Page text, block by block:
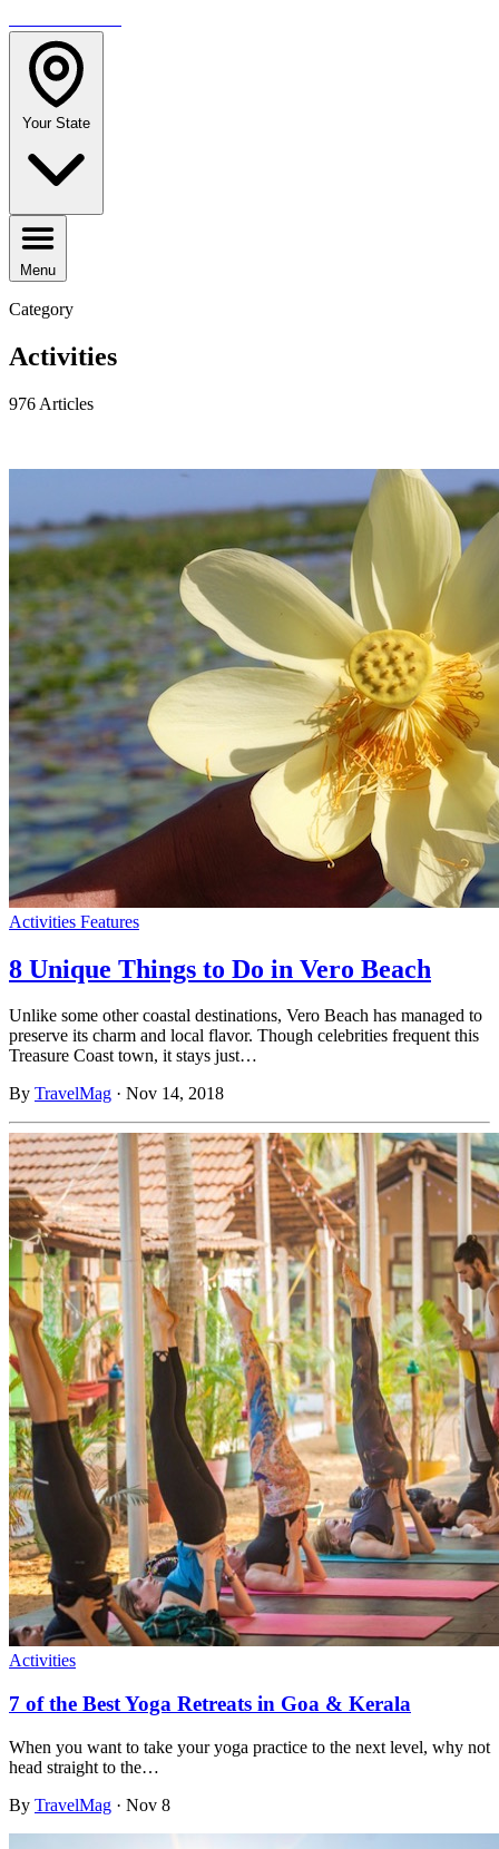
Your State
Menu
Category
Activities
976 Articles
Activities Features
8 Unique Things to Do in Vero Beach
Unlike some other coastal destinations, Vero Beach has managed to
preserve its charm and local flavor. Though celebrities frequent this
Treasure Coast town, it stays just…
By TravelMag · Nov 14, 2018
Activities
7 of the Best Yoga Retreats in Goa & Kerala
When you want to take your yoga practice to the next level, why not
head straight to the…
By TravelMag · Nov 8